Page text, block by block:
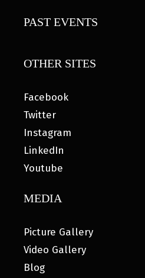
PAST EVENTS
OTHER SITES
Facebook
Twitter
Instagram
LinkedIn
Youtube
MEDIA
Picture Gallery
Video Gallery
Blog